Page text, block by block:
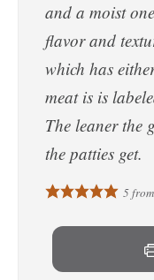
and a moist
flavor and
which has
meat is is
The leaner the
the patties get.
5from